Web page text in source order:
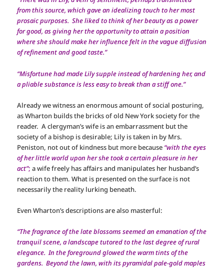
from this source, which gave an idealizing touch to her most
prosaic purposes. She liked to think of her beauty as a power
for good, as giving her the opportunity to attain a position
where she should make her influence felt in the vague diffusion
of refinement and good taste.”
“Misfortune had made Lily supple instead of hardening her, and
a pliable substance is less easy to break than a stiff one.”
Already we witness an enormous amount of social posturing,
as Wharton builds the bricks of old New York society for the
reader. A clergyman’s wife is an embarrassment but the
society of a bishop is desirable; Lily is taken in by Mrs.
Peniston, not out of kindness but more because “with the eyes
of her little world upon her she took a certain pleasure in her
act”; a wife freely has affairs and manipulates her husband’s
reaction to them. What is presented on the surface is not
necessarily the reality lurking beneath.
Even Wharton’s descriptions are also masterful:
“The fragrance of the late blossoms seemed an emanation of the
tranquil scene, a landscape tutored to the last degree of rural
elegance. In the foreground glowed the warm tints of the
gardens. Beyond the lawn, with its pyramidal pale-gold maples